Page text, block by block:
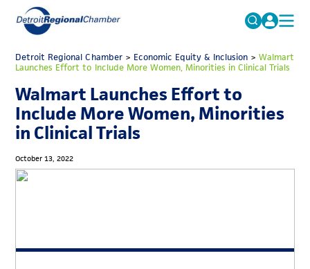
Search
for:
FAQs
MICHAUTO
ADVOCACY
ECONOMIC EQUITY & INCLUSION
DATA & RESEARCH
EVENTS
Detroit Regional Chamber> Economic Equity & Inclusion> Walmart
Launches Effort to Include More Women, Minorities in Clinical Trials
Walmart Launches Effort to
Include More Women, Minorities
in Clinical Trials
October 13, 2022